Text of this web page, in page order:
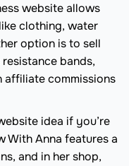
website allows
clothing, water
option is to sell
bands,
affiliate commissions
idea if you’re
With Anna features a
and in her shop,